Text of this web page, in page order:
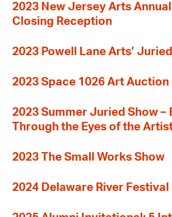
2023 New Jersey Arts
Closing Reception
2023 Powell Lane Arts’
2023 Space 1026 Art Auction
2023 Summer Juried Show –
Through the Eyes of the
2023 The Small Works Show
2024 Delaware River Festival